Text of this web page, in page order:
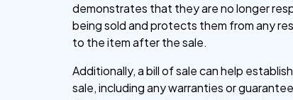
demonstrates that they are no longer
being sold and protects them from any
to the item after the sale.
Additionally, a bill of sale can help
sale, including any warranties or